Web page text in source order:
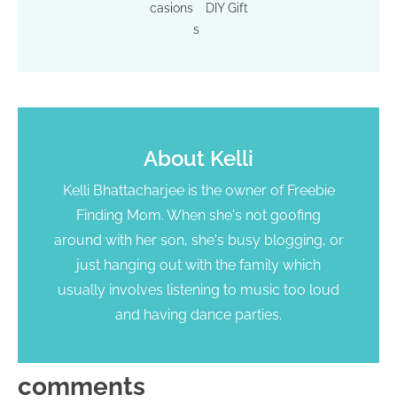
casions
DIY Gift
s
About Kelli
Kelli Bhattacharjee is the owner of Freebie
Finding Mom. When she's not goofing
around with her son, she's busy blogging, or
just hanging out with the family which
usually involves listening to music too loud
and having dance parties.
comments